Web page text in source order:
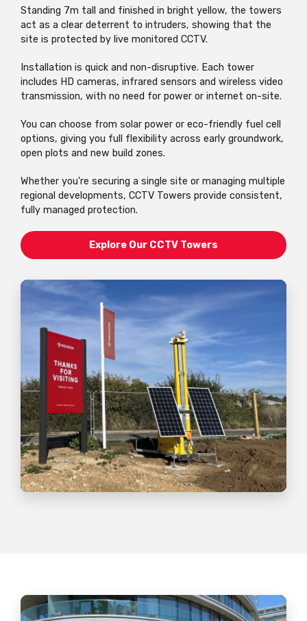
Standing 7m tall and finished in bright yellow, the towers
act as a clear deterrent to intruders, showing that the
site is protected by live monitored CCTV.
Installation is quick and non-disruptive. Each tower
includes HD cameras, infrared sensors and wireless video
transmission, with no need for power or internet on-site.
You can choose from solar power or eco-friendly fuel cell
options, giving you full flexibility across early groundwork,
open plots and new build zones.
Whether you're securing a single site or managing multiple
regional developments, CCTV Towers provide consistent,
fully managed protection.
Explore Our CCTV Towers